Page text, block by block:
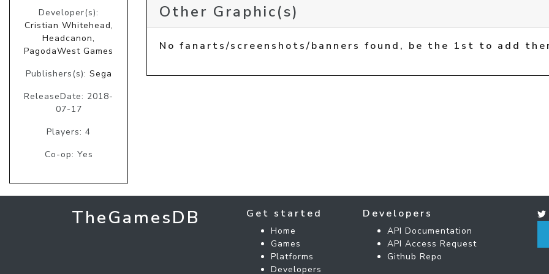
Developer(s):
Cristian Whitehead,
Headcanon,
PagodaWest Games
Publishers(s): Sega
ReleaseDate: 2018-
07-17
Players: 4
Co-op: Yes
Other Graphic(s)
No fanarts/screenshots/banners found, be the 1st to add
TheGamesDB Get started
Home
Games
Platforms
Developers
Developers
API Documentation
API Access Request
Github Repo